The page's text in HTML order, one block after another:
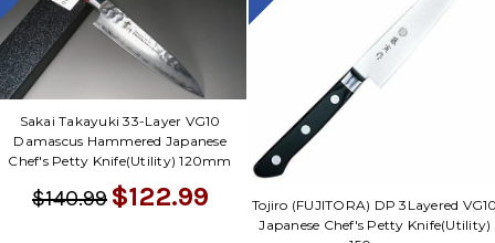
Sakai Takayuki 33-Layer VG10
Damascus Hammered Japanese
Chef's Petty Knife(Utility) 120mm
$140.99 $122.99
Tojiro (FUJITORA) DP 3Layered
Japanese Chef's Petty Knife(Utility)